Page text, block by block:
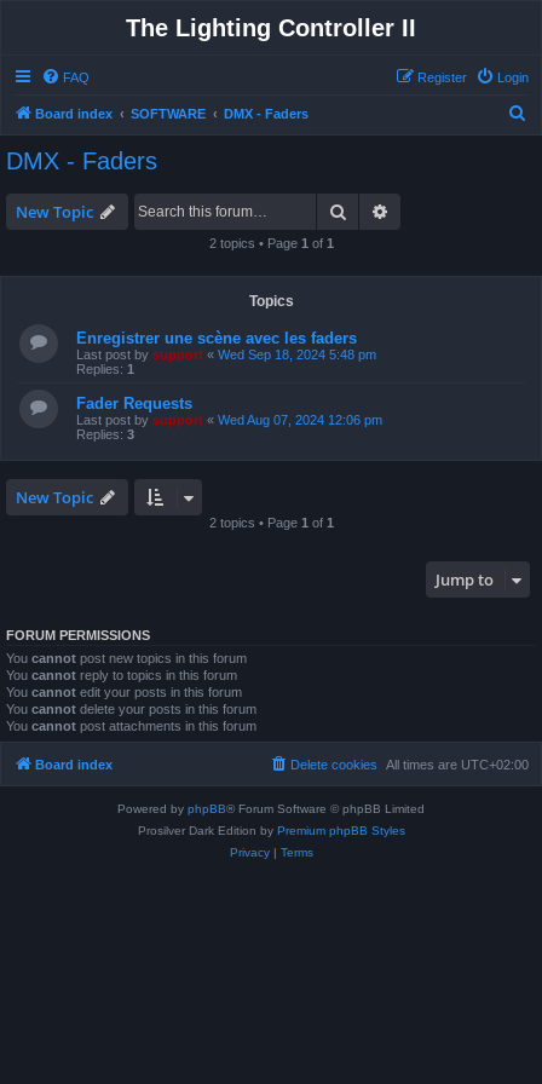
The Lighting Controller II
FAQ Login
Register
Board index SOFTWARE DMX - Faders
DMX - Faders
New Topic Search
2 topics • Page 1 of 1
Topics
Enregistrer une scène avec les faders
Last post by support « Wed Sep 18, 2024 5:48 pm
Replies: 1
Fader Requests
Last post by support « Wed Aug 07, 2024 12:06 pm
Replies: 3
New Topic
2 topics • Page 1 of 1
Jump to
FORUM PERMISSIONS
You cannot post new topics in this forum
You cannot reply to topics in this forum
You cannot edit your posts in this forum
You cannot delete your posts in this forum
You cannot post attachments in this forum
Board index All times are UTC+02:00
Delete cookies
Powered by phpBB® Forum Software © phpBB Limited
Prosilver Dark Edition by Premium phpBB Styles
Privacy| Terms